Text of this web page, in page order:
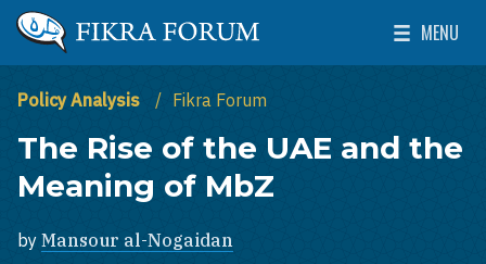
Skip to main content
The Washington Institute for Near East Policy
MENU
Toggle
Policy Analysis Fikra Forum
The Rise of the UAE and the
Meaning of MbZ
by Mansour al-Nogaidan